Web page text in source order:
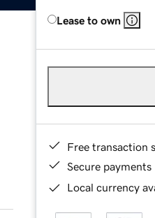
Lease to own
Free transaction
Secure payments
Local currency